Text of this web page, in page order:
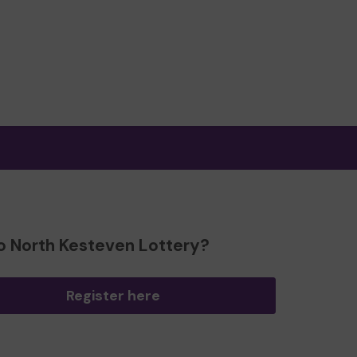
North Kesteven Lottery?
Register here